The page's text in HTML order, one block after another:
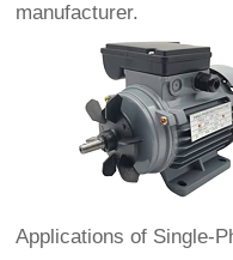
manufacturer.
Applications of